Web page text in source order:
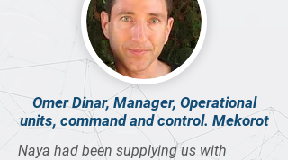
Omer Dinar, Manager, Operational
units, command and control. Mekorot
Naya had been supplying us with